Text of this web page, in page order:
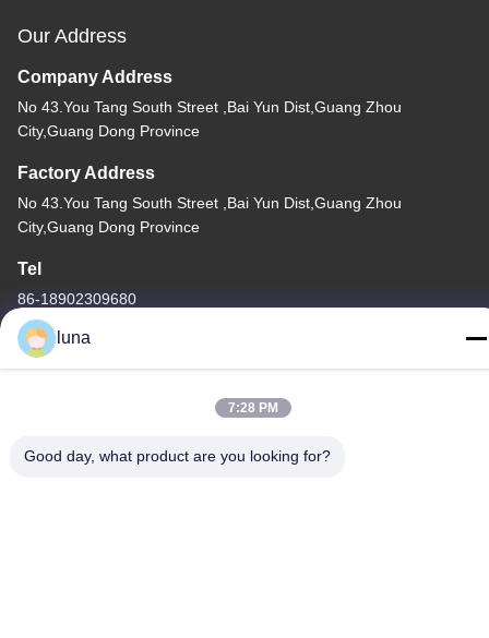
Our Address
Company Address
No 43.You Tang South Street ,Bai Yun Dist,Guang Zhou
City,Guang Dong Province
Factory Address
No 43.You Tang South Street ,Bai Yun Dist,Guang Zhou
City,Guang Dong Province
Tel
86-18902309680
-2026 Guangzhou Yisichen Daily Chemical Co., Ltd . All Rights
luna
7:28 PM
Good day, what product are you looking for?